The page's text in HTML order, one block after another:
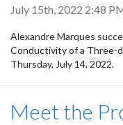
July 15th, 2022 2:48
Alexandre Marques
Conductivity of a Three-
Thursday, July 14, 2022.
Meet the